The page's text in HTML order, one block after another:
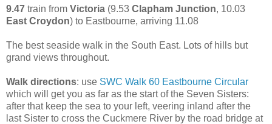
9.47 train from Victoria (9.53 Clapham Junction, 10.03
East Croydon) to Eastbourne, arriving 11.08
The best seaside walk in the South East. Lots of hills but
grand views throughout.
Walk directions: use SWC Walk 60 Eastbourne Circular
which will get you as far as the start of the Seven Sisters:
after that keep the sea to your left, veering inland after the
last Sister to cross the Cuckmere River by the road bridge at